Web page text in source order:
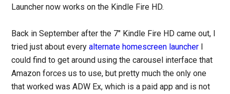
Launcher now works on the Kindle Fire HD.
Back in September after the 7″ Kindle Fire HD came out, I
tried just about everyalternate homescreen launcher I
could find to get around using the carousel interface that
Amazon forces us to use, but pretty much the only one
that worked was ADW Ex, which is a paid app and is not